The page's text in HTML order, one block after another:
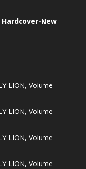
New
LION, Volume
LION, Volume
LION, Volume
LION, Volume